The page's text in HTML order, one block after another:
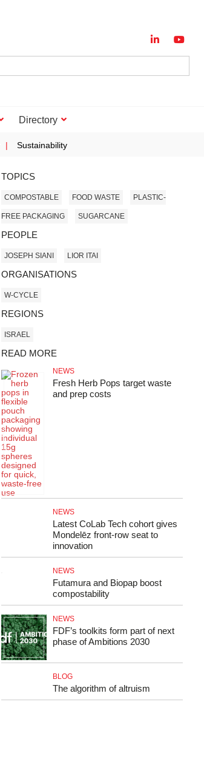
Directory
Sustainability
TOPICS
COMPOSTABLE FOOD WASTE PLASTIC-
FREE PACKAGING SUGARCANE
PEOPLE
JOSEPH SIANI LIOR ITAI
ORGANISATIONS
W-CYCLE
REGIONS
ISRAEL
READ MORE
NEWS
Fresh Herb Pops target waste
and prep costs
NEWS
Latest CoLab Tech cohort gives
Mondelēz front‑row seat to
innovation
NEWS
Futamura and Biopap boost
compostability
NEWS
FDF’s toolkits form part of next
phase of Ambitions 2030
BLOG
The algorithm of altruism